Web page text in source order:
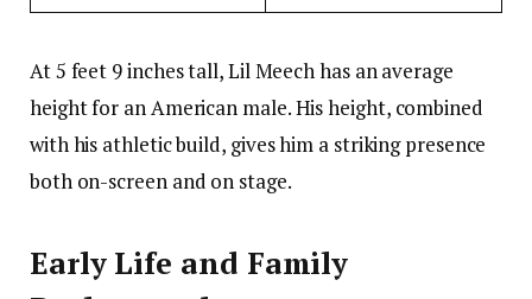
At 5 feet 9 inches tall, Lil Meech has an average
height for an American male. His height, combined
with his athletic build, gives him a striking presence
both on-screen and on stage.
Early Life and Family